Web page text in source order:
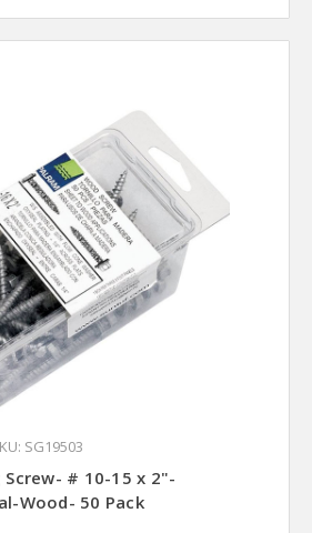
SG19503
# 10-15 x 2"-
Wood- 50 Pack